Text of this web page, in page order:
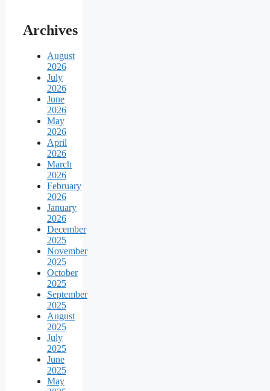
Archives
August
2026
July
2026
June
2026
May
2026
April
2026
March
2026
February
2026
January
2026
December
2025
November
2025
October
2025
September
2025
August
2025
July
2025
June
2025
May